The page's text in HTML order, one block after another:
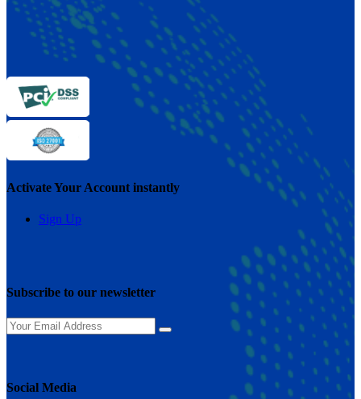
Activate Your Account instantly
Sign Up
Subscribe to our newsletter
Social Media